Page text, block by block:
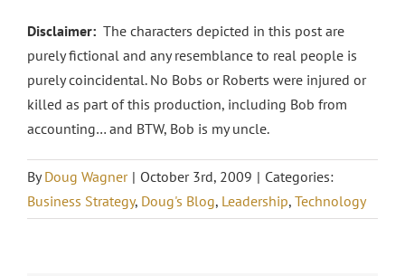
Disclaimer: The characters depicted in this post are
purely fictional and any resemblance to real people is
purely coincidental. No Bobs or Roberts were injured or
killed as part of this production, including Bob from
accounting… and BTW, Bob is my uncle.
ByDoug Wagner | October 3rd, 2009 | Categories:
Business Strategy, Doug's Blog, Leadership, Technology